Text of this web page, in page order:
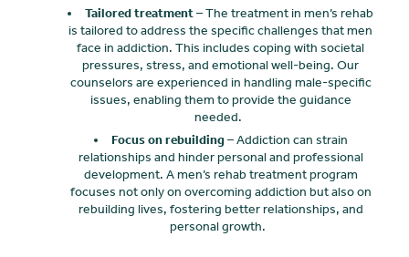
Tailored treatment– The treatment in men’s rehab
is tailored to address the specific challenges that men
face in addiction. This includes coping with societal
pressures, stress, and emotional well-being. Our
counselors are experienced in handling male-specific
issues, enabling them to provide the guidance
needed.
Focus on rebuilding – Addiction can strain
relationships and hinder personal and professional
development. A men’s rehab treatment program
focuses not only on overcoming addiction but also on
rebuilding lives, fostering better relationships, and
personal growth.